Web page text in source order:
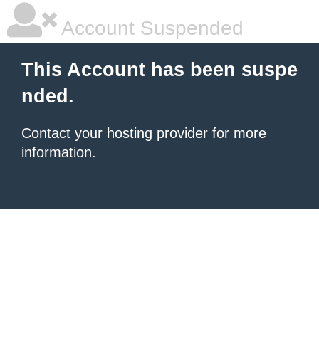
Account Suspended
This Account has been suspe
nded.
Contact your hosting provider for more
information.